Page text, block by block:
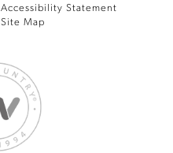
Accessibility Statement
Site Map